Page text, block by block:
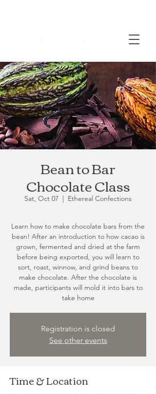
Bean to Bar
Chocolate Class
Sat, Oct 07
  |
Ethereal Confections
Learn how to make chocolate bars from the
bean! After an introduction to how cacao is
grown, fermented and dried at the farm
before being exported, you will learn to
sort, roast, winnow, and grind beans to
make chocolate. After the chocolate is
made, participants will mold it into bars to
take home
Registration is closed
See other events
Time & Location